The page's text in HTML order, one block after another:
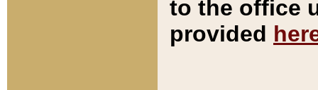
to the office
provided